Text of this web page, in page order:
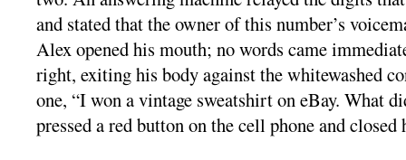
and stated that the owner of this number’s
Alex opened his mouth; no words came
right, exiting his body against the whitewashed
one, “I won a vintage sweatshirt on eBay. What
pressed a red button on the cell phone and closed